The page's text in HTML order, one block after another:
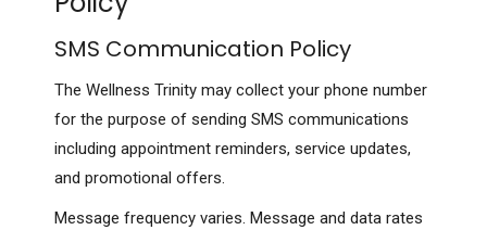
SMS Communication Policy
The Wellness Trinity may collect your phone number
for the purpose of sending SMS communications
including appointment reminders, service updates,
and promotional offers.
Message frequency varies. Message and data rates